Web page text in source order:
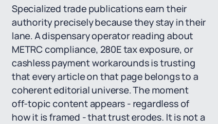
Specialized trade publications earn their
authority precisely because they stay in their
lane. A dispensary operator reading about
METRC compliance, 280E tax exposure, or
cashless payment workarounds is trusting
that every article on that page belongs to a
coherent editorial universe. The moment
off-topic content appears - regardless of
how it is framed - that trust erodes. It is not a